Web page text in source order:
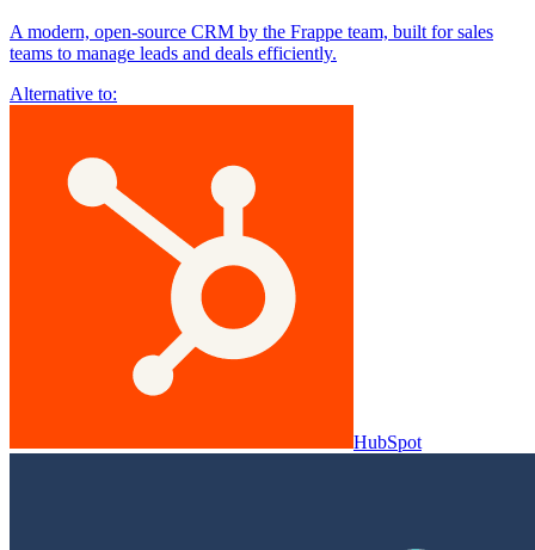
A modern, open-source CRM by the Frappe team, built for sales
teams to manage leads and deals efficiently.
Alternative to:
HubSpot